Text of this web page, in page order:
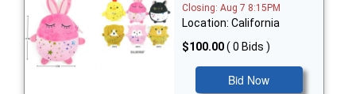
Closing: Aug 7 8:15PM
Location: California
$100.00( 0 Bids )
Bid Now